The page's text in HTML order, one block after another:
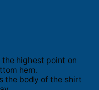
highest point on
hem.
the body of the shirt